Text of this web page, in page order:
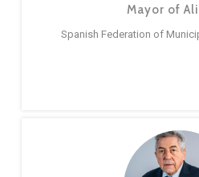
Mayor of
Spanish Federation of